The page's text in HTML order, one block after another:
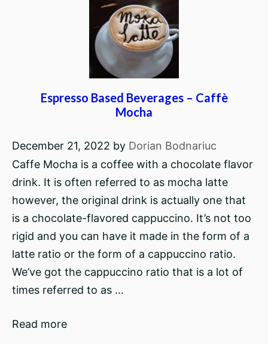
Espresso Based Beverages – Caffè
Mocha
December 21, 2022 by Dorian Bodnariuc
Caffe Mocha is a coffee with a chocolate flavor
drink. It is often referred to as mocha latte
however, the original drink is actually one that
is a chocolate-flavored cappuccino. It’s not too
rigid and you can have it made in the form of a
latte ratio or the form of a cappuccino ratio.
We’ve got the cappuccino ratio that is a lot of
times referred to as …
Read more